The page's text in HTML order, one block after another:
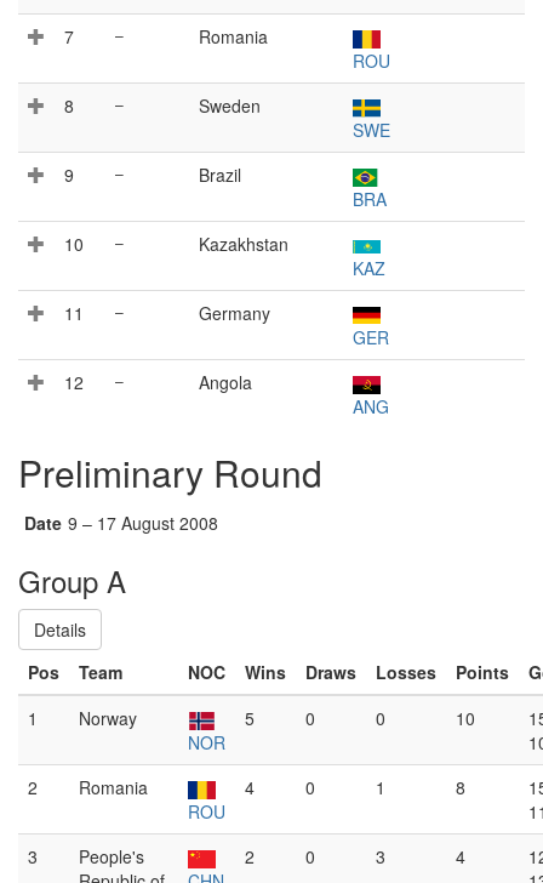
7 –
Romania
ROU
8
–
Sweden
SWE
9
–
Brazil
BRA
10
–
Kazakhstan
KAZ
11
–
Germany
GER
12
–
Angola
ANG
Preliminary Round
Date 9 – 17 August 2008
Group A
Details
Pos
Team NOC Wins Draws Losses Points
1
Norway
NOR
5 0 0 10
2
Romania
ROU
4 0 1 8
3
People's
2 0 3 4